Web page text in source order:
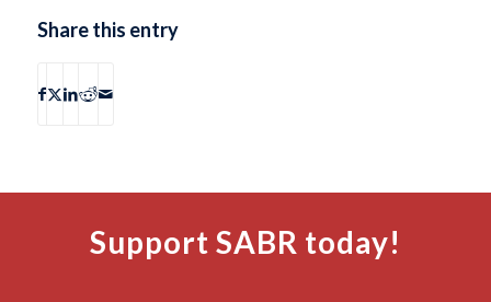
Share this entry
Support SABR today!